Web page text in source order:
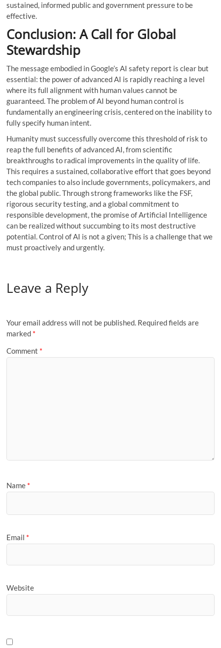
sustained, informed public and government pressure to be
effective.
Conclusion: A Call for Global
Stewardship
The message embodied in Google’s AI safety report is clear but
essential: the power of advanced AI is rapidly reaching a level
where its full alignment with human values ​​cannot be
guaranteed. The problem of AI beyond human control is
fundamentally an engineering crisis, centered on the inability to
fully specify human intent.
Humanity must successfully overcome this threshold of risk to
reap the full benefits of advanced AI, from scientific
breakthroughs to radical improvements in the quality of life.
This requires a sustained, collaborative effort that goes beyond
tech companies to also include governments, policymakers, and
the global public. Through strong frameworks like the FSF,
rigorous security testing, and a global commitment to
responsible development, the promise of Artificial Intelligence
can be realized without succumbing to its most destructive
potential. Control of AI is not a given; This is a challenge that we
must proactively and urgently.
Leave a Reply
Your email address will not be published. Required fields are
marked *
Comment *
Name *
Email *
Website